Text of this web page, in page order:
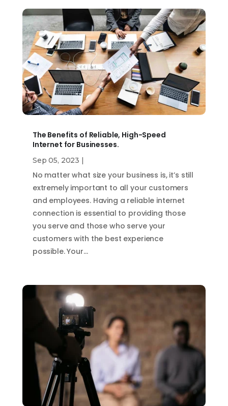
The Benefits of Reliable, High-Speed
Internet for Businesses.
Sep 05, 2023
No matter what size your business is, it’s still
extremely important to all your customers
and employees. Having a reliable internet
connection is essential to providing those
you serve and those who serve your
customers with the best experience
possible. Your…